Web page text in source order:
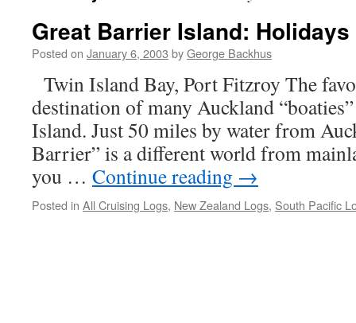
Great Barrier Island: Holidays
Posted on January 6, 2003 byGeorge Backhus
Twin Island Bay, Port Fitzroy The
destination of many Auckland
Island. Just 50 miles by water from
Barrier” is a different world from
you … Continue reading →
Posted in All Cruising Logs, New Zealand Logs, South Pacific